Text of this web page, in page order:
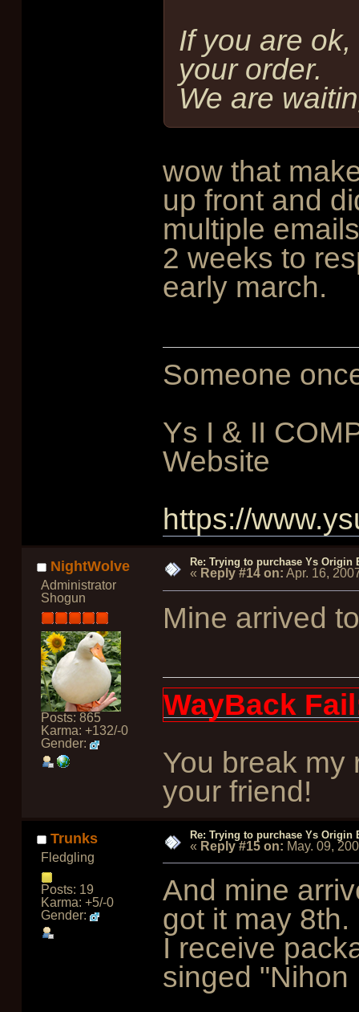
If you are
your order.
We are
wow that
up front and
multiple
2 weeks to
early march.
Someone
Ys I & II
Website
https://
NightWolve
Administrator
Shogun
Posts: 865
Karma: +132/-0
Gender:
Re: Trying to purchase Ys Origin
« Reply #14 on: Apr. 16,
Mine arrived
WayBack
You break my
your friend!
Trunks
Fledgling
Posts: 19
Karma: +5/-0
Gender:
Re: Trying to purchase Ys Origin
« Reply #15 on: May. 09,
And mine
got it may
I receive
singed